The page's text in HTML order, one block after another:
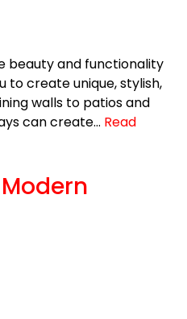
beauty and functionality
create unique, stylish,
walls to patios and
can create… Read